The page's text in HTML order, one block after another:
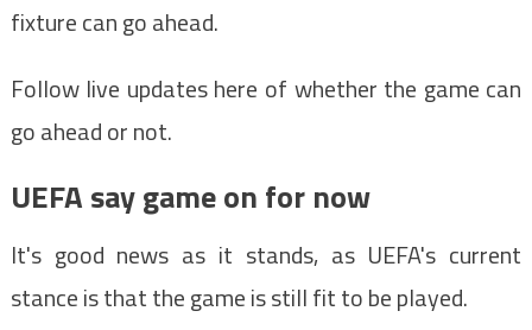
fixture can go ahead.
Follow live updates here of whether the game can
go ahead or not.
UEFA say game on for now
It's good news as it stands, as UEFA's current
stance is that the game is still fit to be played.